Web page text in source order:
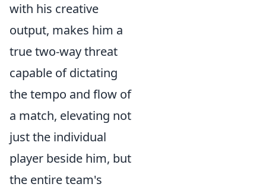
with his creative
output, makes him a
true two-way threat
capable of dictating
the tempo and flow of
a match, elevating not
just the individual
player beside him, but
the entire team's